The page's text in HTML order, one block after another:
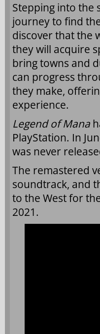
Stepping into the
journey to find
discover that the
they will acquire
bring towns and
can progress
they make,
experience.
Legend of Mana
PlayStation. In
was never
The remastered
soundtrack, and
to the West for
2021.